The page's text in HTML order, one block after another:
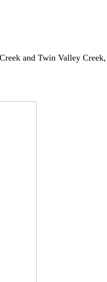
and Twin Valley